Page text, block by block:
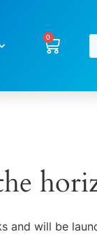
0
and will be